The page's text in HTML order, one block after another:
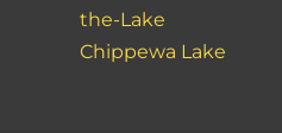
the-Lake
Chippewa Lake